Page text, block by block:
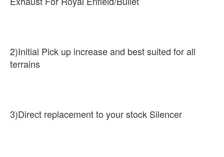
2)Initial Pick up increase and best suited for all
terrains
3)Direct replacement to your stock Silencer